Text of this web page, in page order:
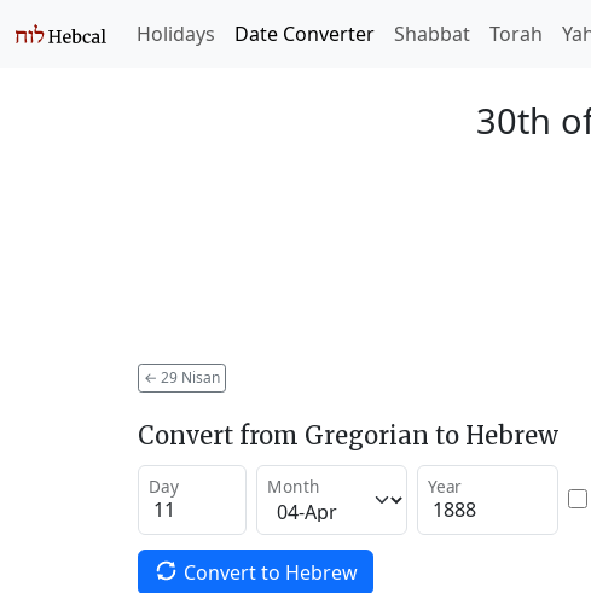
Holidays Date Converter Shabbat Torah
30th
← 29 Nisan
Convert from Gregorian to Hebrew
Day Month Year
Convert to Hebrew